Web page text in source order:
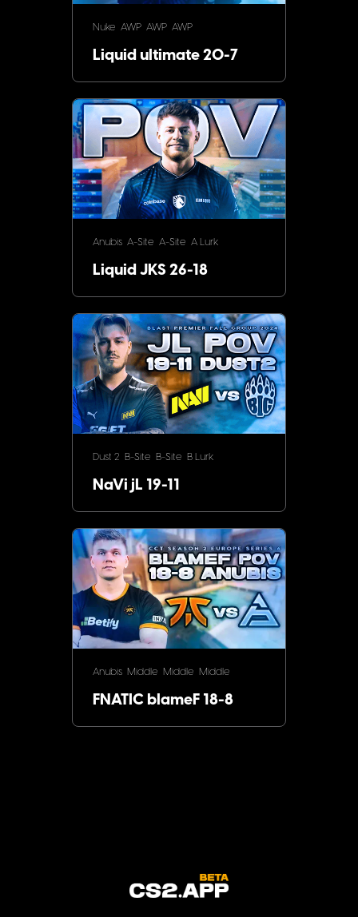
Nuke AWP AWP AWP
Liquid ultimate 20-7
Anubis A-Site A-Site A Lurk
Liquid JKS 26-18
Dust 2 B-Site B-Site B Lurk
NaVi jL 19-11
Anubis Middle Middle Middle
FNATIC blameF 18-8